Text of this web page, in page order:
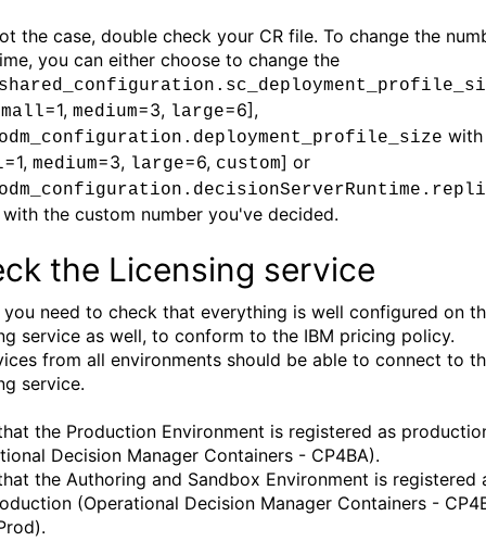
the case, double check your CR file. To change the
you can either choose to change the
=1, medium=3, large=6],
with
=1, medium=3, large=6, custom] or
the custom number you've decided.
the Licensing service
you need to check that everything is well configured on
service as well, to conform to the IBM pricing policy.
from all environments should be able to connect to
service.
the Production Environment is registered as
Decision Manager Containers - CP4BA).
the Authoring and Sandbox Environment is registered
(Operational Decision Manager Containers -